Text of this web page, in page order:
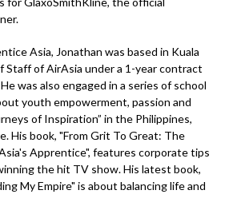
Asia, Jonathan was based in Kuala
Staff of AirAsia under a 1-year contract
was also engaged in a series of school
youth empowerment, passion and
of Inspiration” in the Philippines,
His book, "From Grit To Great: The
Apprentice", features corporate tips
the hit TV show. His latest book,
My Empire" is about balancing life and